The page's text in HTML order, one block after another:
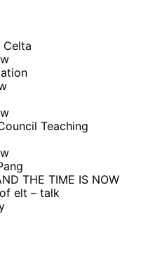
Teaching
THE TIME IS NOW
elt – talk